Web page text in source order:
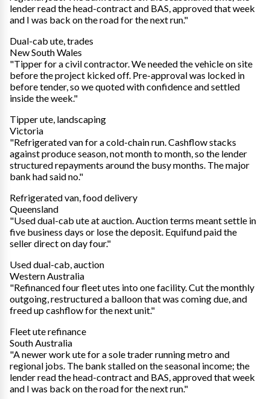
lender read the head-contract and BAS, approved that week
and I was back on the road for the next run."
Dual-cab ute, trades
New South Wales
"Tipper for a civil contractor. We needed the vehicle on site
before the project kicked off. Pre-approval was locked in
before tender, so we quoted with confidence and settled
inside the week."
Tipper ute, landscaping
Victoria
"Refrigerated van for a cold-chain run. Cashflow stacks
against produce season, not month to month, so the lender
structured repayments around the busy months. The major
bank had said no."
Refrigerated van, food delivery
Queensland
"Used dual-cab ute at auction. Auction terms meant settle in
five business days or lose the deposit. Equifund paid the
seller direct on day four."
Used dual-cab, auction
Western Australia
"Refinanced four fleet utes into one facility. Cut the monthly
outgoing, restructured a balloon that was coming due, and
freed up cashflow for the next unit."
Fleet ute refinance
South Australia
"A newer work ute for a sole trader running metro and
regional jobs. The bank stalled on the seasonal income; the
lender read the head-contract and BAS, approved that week
and I was back on the road for the next run."